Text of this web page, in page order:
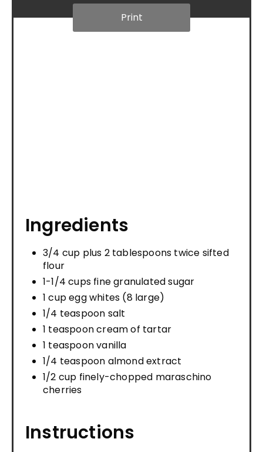
Print
Ingredients
3/4 cup plus 2 tablespoons twice sifted
flour
1-1/4 cups fine granulated sugar
1 cup egg whites (8 large)
1/4 teaspoon salt
1 teaspoon cream of tartar
1 teaspoon vanilla
1/4 teaspoon almond extract
1/2 cup finely-chopped maraschino
cherries
Instructions